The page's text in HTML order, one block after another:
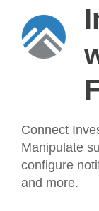
Connect
Manipulate
configure
and more.